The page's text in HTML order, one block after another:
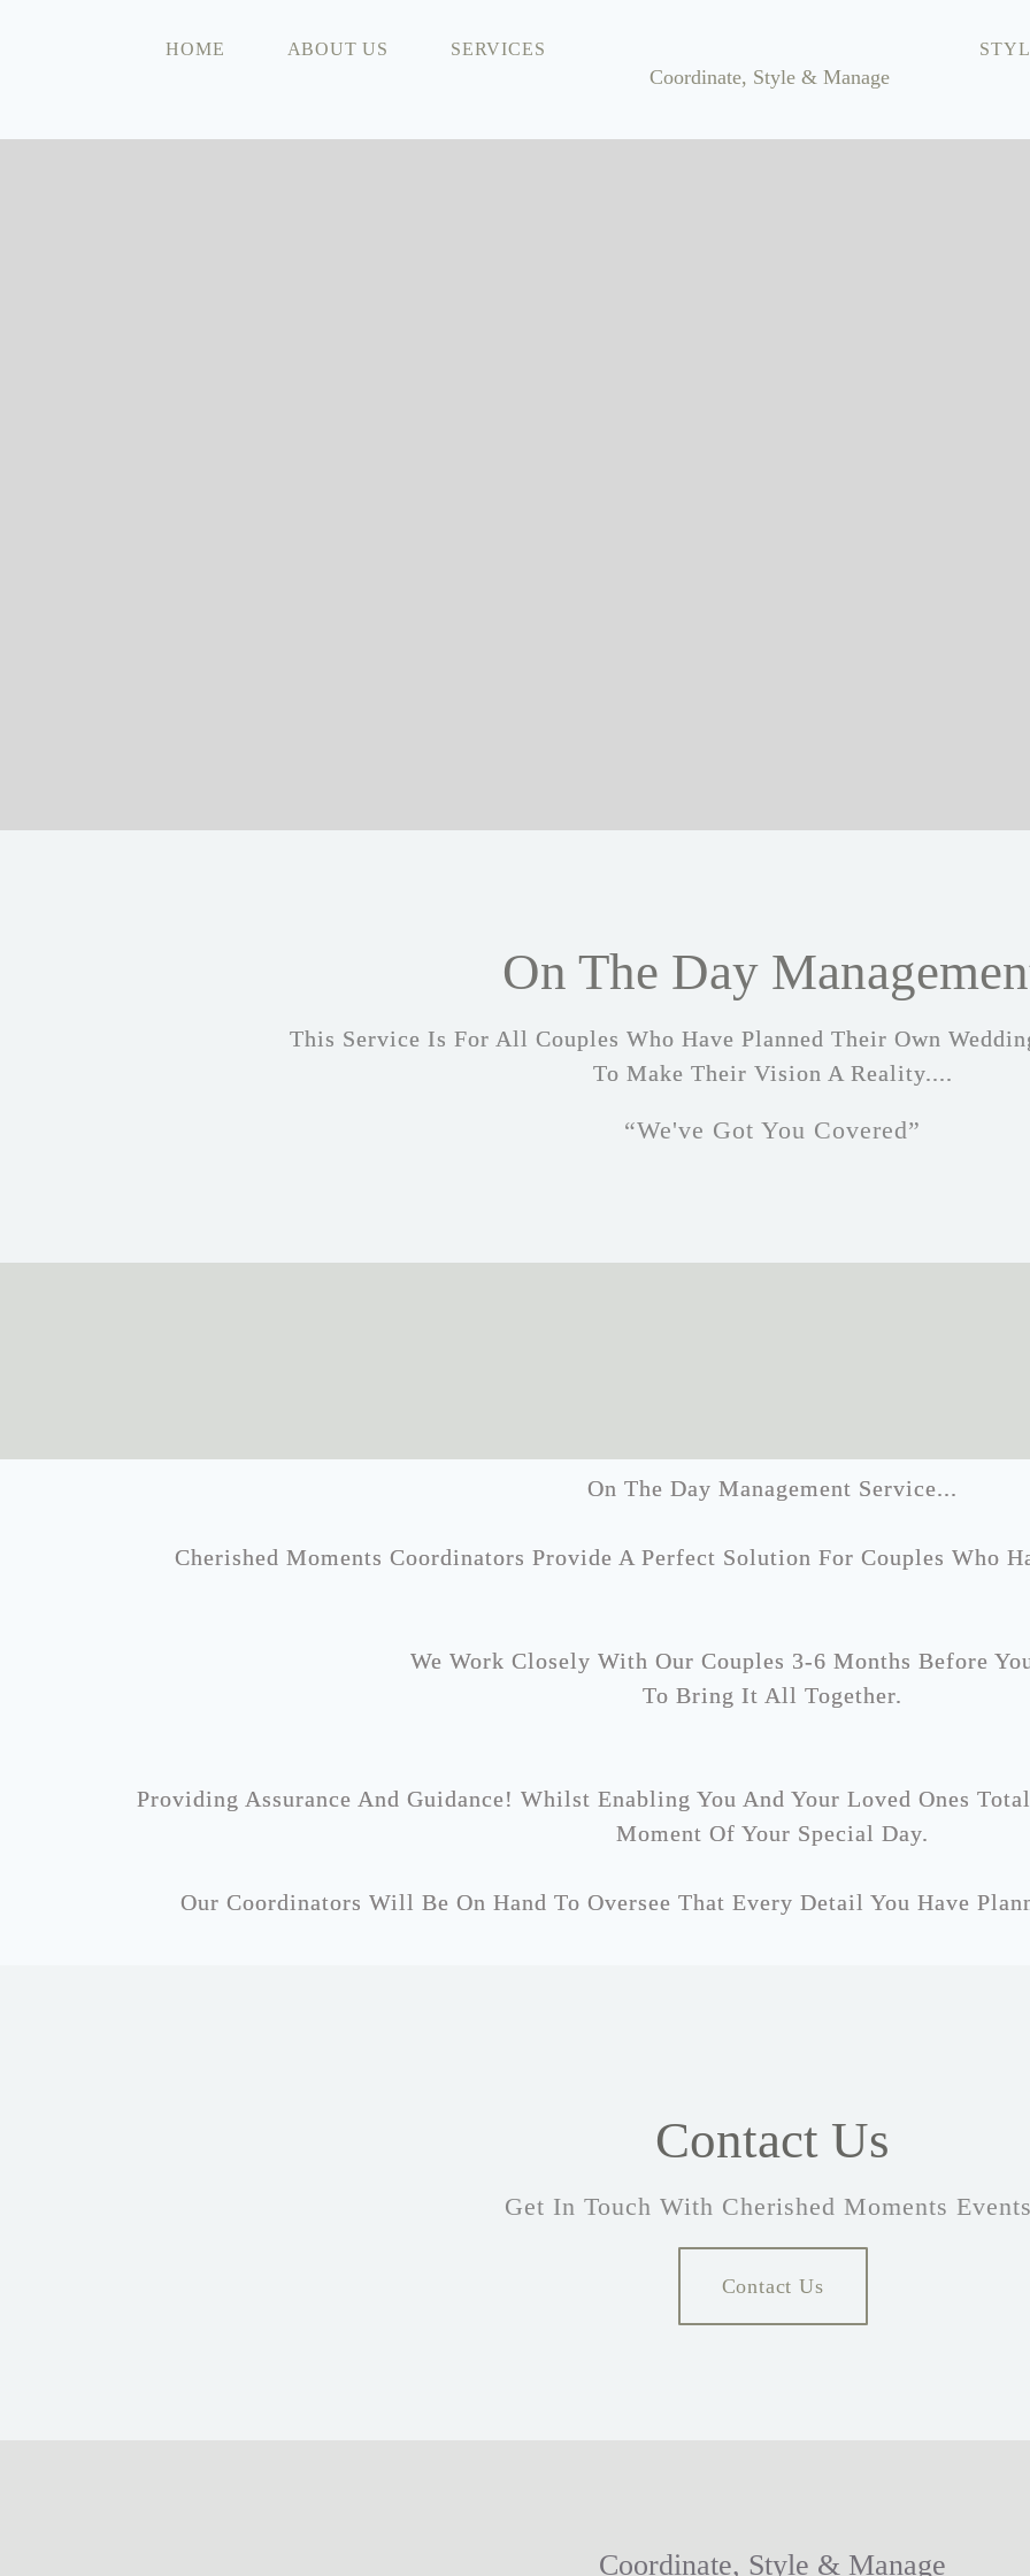
HOME ABOUT US SERVICES
Coordinate, Style & Manage
On The Day
This Service Is For All Couples Who Have Planned Their Own
To Make Their Vision A Reality....
“We've Got You Covered”
On The Day Management Service...
Cherished Moments Coordinators Provide A Perfect Solution For Couples Who
We Work Closely With Our Couples 3-6 Months Before
To Bring It All Together.
Providing Assurance And Guidance! Whilst Enabling You And Your Loved Ones
Moment Of Your Special Day.
Our Coordinators Will Be On Hand To Oversee That Every Detail You Have
Contact Us
Get In Touch With Cherished Moments
Contact Us
Coordinate, Style & Manage